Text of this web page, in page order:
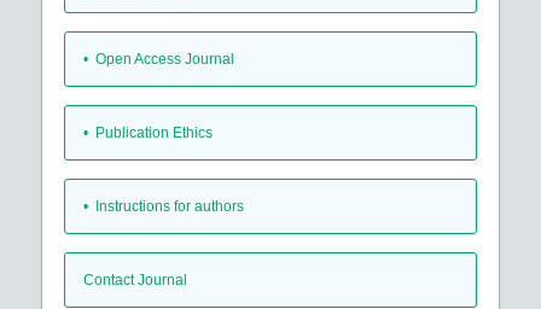
• Open Access Journal
• Publication Ethics
• Instructions for authors
Contact Journal